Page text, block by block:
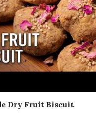
Dry Fruit Biscuit